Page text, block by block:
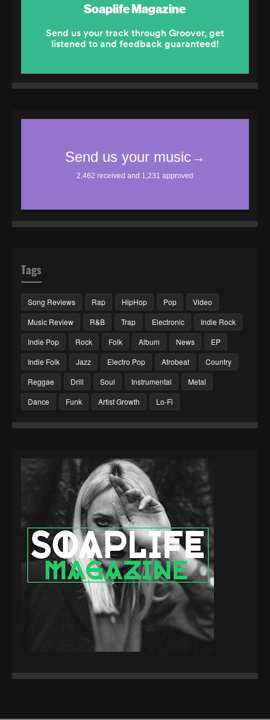
Tags
Song Reviews Rap HipHop Pop
Video
Music Review
R&B Trap Electronic
Indie Rock
Indie Pop
Rock Folk Album News
EP
Indie Folk
Jazz Electro Pop Afrobeat
Country
Reggae
Drill Soul Instrumental
Metal
Dance
Funk Artist Growth Lo-Fi